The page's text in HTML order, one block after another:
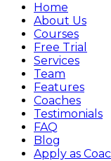
Home
About Us
Courses
Free Trial
Services
Team
Features
Coaches
Testimonials
FAQ
Blog
Apply as